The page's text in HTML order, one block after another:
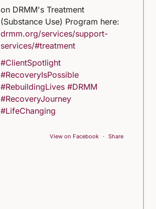
on DRMM's Treatment
(Substance Use) Program here:
drmm.org/services/support-
services/#treatment
#ClientSpotlight
#RecoveryIsPossible
#RebuildingLives #DRMM
#RecoveryJourney
#LifeChanging
View on Facebook · Share